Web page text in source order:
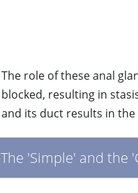
The role of these anal
blocked, resulting in
and its duct results in
The 'Simple' and the